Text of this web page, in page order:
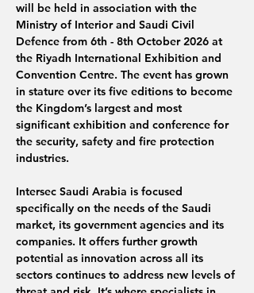
will be held in association with the
Ministry of Interior and Saudi Civil
Defence from 6th - 8th October 2026 at
the Riyadh International Exhibition and
Convention Centre. The event has grown
in stature over its five editions to become
the Kingdom’s largest and most
significant exhibition and conference for
the security, safety and fire protection
industries.
Intersec Saudi Arabia is focused
specifically on the needs of the Saudi
market, its government agencies and its
companies. It offers further growth
potential as innovation across all its
sectors continues to address new levels of